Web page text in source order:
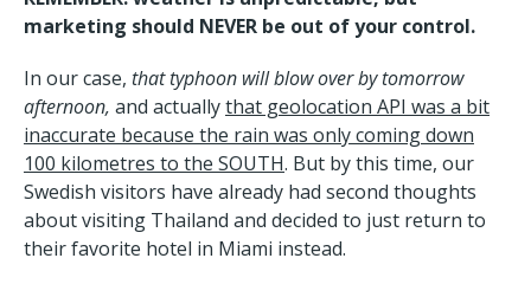
marketing should NEVER be out of your control.
In our case, that typhoon will blow over by tomorrow
afternoon, and actuallythat geolocation API was a bit
inaccurate because the rain was only coming down
100 kilometres to the SOUTH. But by this time, our
Swedish visitors have already had second thoughts
about visiting Thailand and decided to just return to
their favorite hotel in Miami instead.